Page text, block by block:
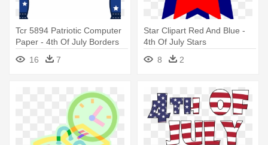
Tcr 5894 Patriotic Computer
Paper - 4th Of July Borders
16 7
Star Clipart Red And Blue -
4th Of July Stars
8
2